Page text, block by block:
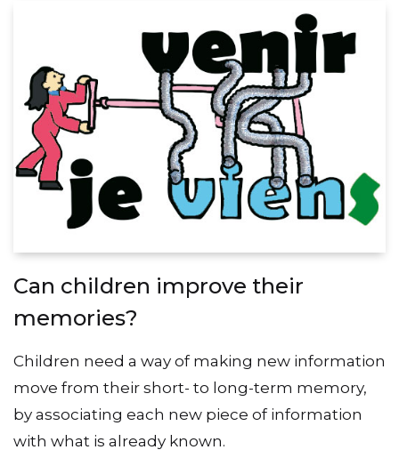
Can children improve their
memories?
Children need a way of making new information
move from their short- to long-term memory,
by associating each new piece of information
with what is already known.